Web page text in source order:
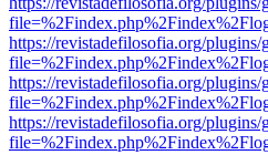
https://revistadefilosofia.org/
https://revistadefilosofia.org/
https://revistadefilosofia.org/